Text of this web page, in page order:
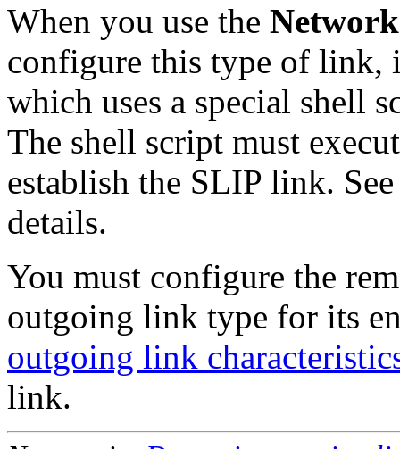
When you use the
configure this type of link,
which uses a special shell
The shell script must
establish the SLIP link.
details.
You must configure the
outgoing link type for its
outgoing link
link.